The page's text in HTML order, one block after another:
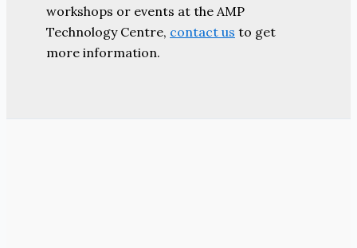
workshops or events at the AMP
Technology Centre, contact us to get
more information.